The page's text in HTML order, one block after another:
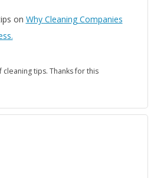
on Why Cleaning Companies
cleaning tips. Thanks for this